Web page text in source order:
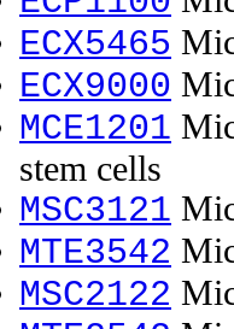
ECX5465
ECX9000
MCE1201
stem cells
MSC3121
MTE3542
MSC2122